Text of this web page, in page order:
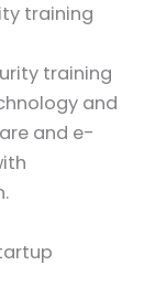
training
training
and
and e-